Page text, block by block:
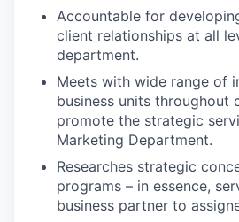
Accountable for
client relationships at all
department.
Meets with wide range of
business units throughout
promote the strategic
Marketing Department.
Researches strategic
programs – in essence,
business partner to